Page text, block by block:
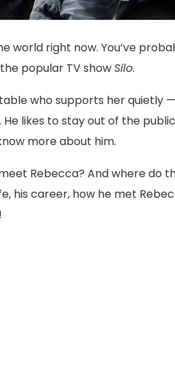
world right now. You’ve
popular TV showSilo.
who supports her quietly
He likes to stay out of the
more about him.
Rebecca? And where do
his career, how he met